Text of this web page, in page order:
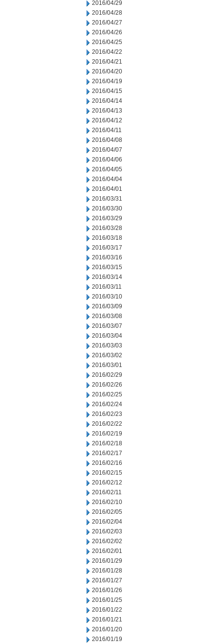
2016/04/29
2016/04/28
2016/04/27
2016/04/26
2016/04/25
2016/04/22
2016/04/21
2016/04/20
2016/04/19
2016/04/15
2016/04/14
2016/04/13
2016/04/12
2016/04/11
2016/04/08
2016/04/07
2016/04/06
2016/04/05
2016/04/04
2016/04/01
2016/03/31
2016/03/30
2016/03/29
2016/03/28
2016/03/18
2016/03/17
2016/03/16
2016/03/15
2016/03/14
2016/03/11
2016/03/10
2016/03/09
2016/03/08
2016/03/07
2016/03/04
2016/03/03
2016/03/02
2016/03/01
2016/02/29
2016/02/26
2016/02/25
2016/02/24
2016/02/23
2016/02/22
2016/02/19
2016/02/18
2016/02/17
2016/02/16
2016/02/15
2016/02/12
2016/02/11
2016/02/10
2016/02/05
2016/02/04
2016/02/03
2016/02/02
2016/02/01
2016/01/29
2016/01/28
2016/01/27
2016/01/26
2016/01/25
2016/01/22
2016/01/21
2016/01/20
2016/01/19